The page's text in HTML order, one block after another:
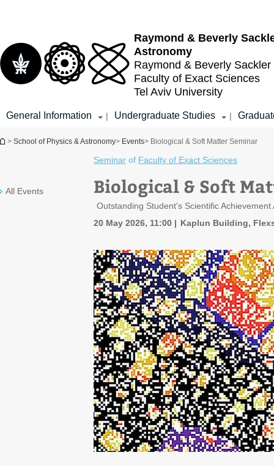
Raymond & Beverly
Astronomy
Raymond & Beverly Sackler
Faculty of Exact Sciences
Tel Aviv University
General Information | Undergraduate Studies |
You are here
> School of Physics & Astronomy> Events> Biological & Soft Matter Seminar
All Events
Seminar of Faculty of Exact Sciences
Biological & Soft
Outstanding Student's Scientific
20 May 2026, 11:00
Kaplun Building,